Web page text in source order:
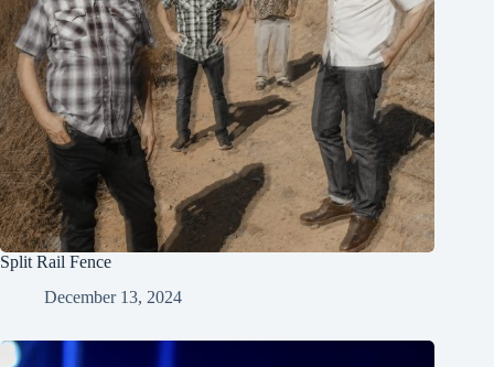
Split Rail Fence
December 13, 2024